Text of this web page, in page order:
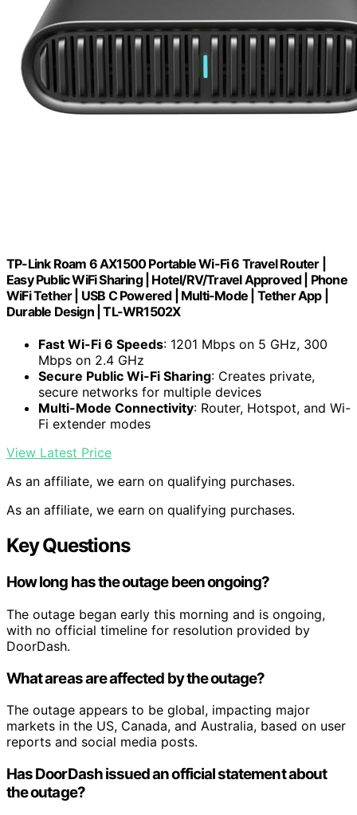
TP-Link Roam 6 AX1500 Portable Wi-Fi 6 Travel Router |
Easy Public WiFi Sharing | Hotel/RV/Travel Approved | Phone
WiFi Tether | USB C Powered | Multi-Mode | Tether App |
Durable Design | TL-WR1502X
Fast Wi-Fi 6 Speeds: 1201 Mbps on 5 GHz, 300
Mbps on 2.4 GHz
Secure Public Wi-Fi Sharing: Creates private,
secure networks for multiple devices
Multi-Mode Connectivity: Router, Hotspot, and Wi-
Fi extender modes
View Latest Price
As an affiliate, we earn on qualifying purchases.
As an affiliate, we earn on qualifying purchases.
Key Questions
How long has the outage been ongoing?
The outage began early this morning and is ongoing,
with no official timeline for resolution provided by
DoorDash.
What areas are affected by the outage?
The outage appears to be global, impacting major
markets in the US, Canada, and Australia, based on user
reports and social media posts.
Has DoorDash issued an official statement about
the outage?